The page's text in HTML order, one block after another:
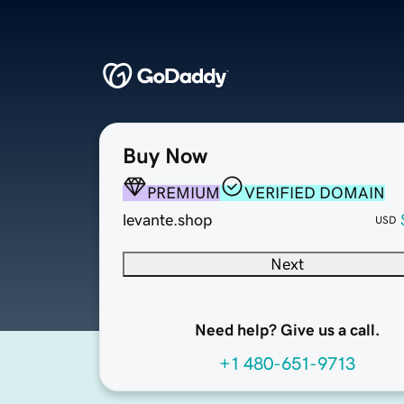
Buy Now
PREMIUM
VERIFIED DOMAIN
levante.shop
USD
Next
Need help? Give us a call.
+1 480-651-9713